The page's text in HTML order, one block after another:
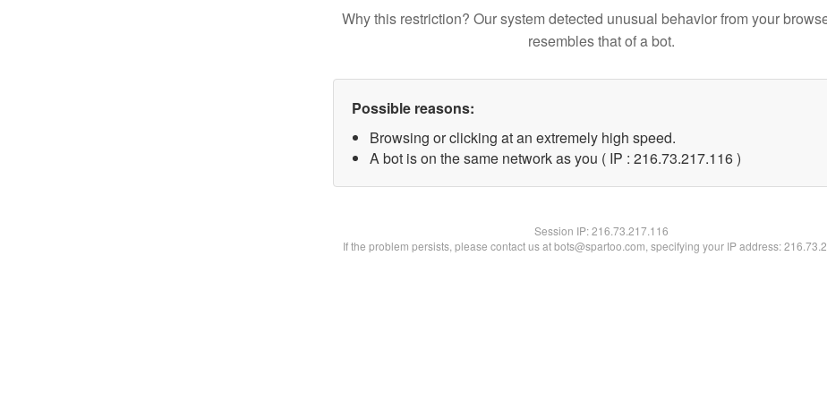
Why this restriction? Our system detected unusual behavior from your
resembles that of a bot.
Possible reasons:
Browsing or clicking at an extremely high speed.
A bot is on the same network as you ( IP : 216.73.217.116 )
Session IP:216.73.217.116
If the problem persists, please contact us at bots@spartoo.com, specifying your IP address: